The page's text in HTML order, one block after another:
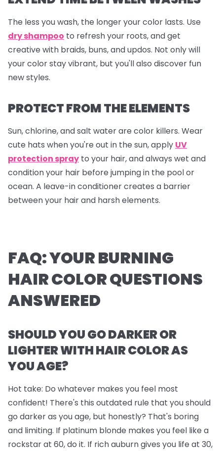
The less you wash, the longer your color lasts. Use
dry shampoo to refresh your roots, and get
creative with braids, buns, and updos. Not only will
your color stay vibrant, but you'll also discover fun
new styles.
PROTECT FROM THE ELEMENTS
Sun, chlorine, and salt water are color killers. Wear
cute hats when you're out in the sun, apply UV
protection spray to your hair, and always wet and
condition your hair before jumping in the pool or
ocean. A leave-in conditioner creates a barrier
between your hair and harsh elements.
FAQ: YOUR BURNING
HAIR COLOR QUESTIONS
ANSWERED
SHOULD YOU GO DARKER OR
LIGHTER WITH HAIR COLOR AS
YOU AGE?
Hot take: Do whatever makes you feel most
confident! There's this outdated rule that you should
go darker as you age, but honestly? That's boring
and limiting. If platinum blonde makes you feel like a
rockstar at 60, do it. If rich auburn gives you life at 30,